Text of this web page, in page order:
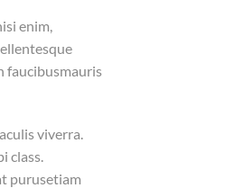
enim,
faucibusmauris
viverra.
class.
purusetiam